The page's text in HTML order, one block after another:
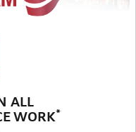
ALL
WORK*